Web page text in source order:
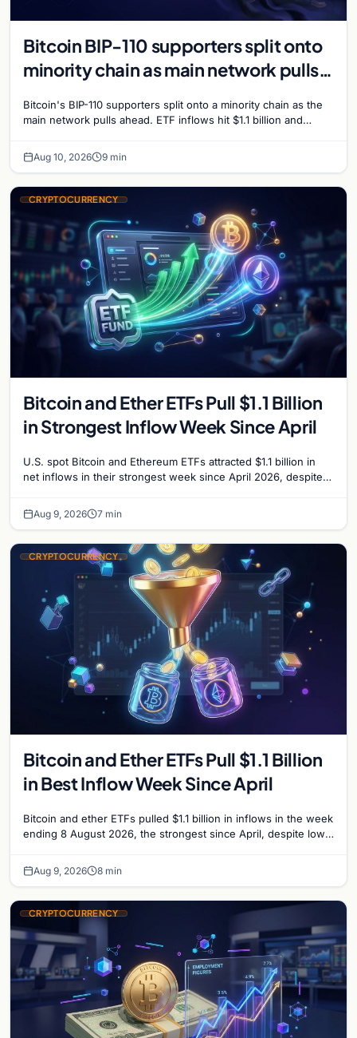
Bitcoin BIP-110 supporters split onto
minority chain as main network pulls
Bitcoin's BIP-110 supporters split onto a minority chain as the
main network pulls ahead. ETF inflows hit $1.1 billion and
Aug 10, 2026 9 min
CRYPTOCURRENCY
Bitcoin and Ether ETFs Pull $1.1 Billion
in Strongest Inflow Week Since April
U.S. spot Bitcoin and Ethereum ETFs attracted $1.1 billion in
net inflows in their strongest week since April 2026, despite
Aug 9, 2026 7 min
CRYPTOCURRENCY
Bitcoin and Ether ETFs Pull $1.1 Billion
in Best Inflow Week Since April
Bitcoin and ether ETFs pulled $1.1 billion in inflows in the week
ending 8 August 2026, the strongest since April, despite low
Aug 9, 2026 8 min
CRYPTOCURRENCY